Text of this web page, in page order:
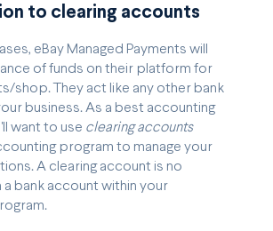
to clearing accounts
eBay Managed Payments will
of funds on their platform for
shop. They act like any other bank
business. As a best accounting
want to use clearing accounts
program to manage your
A clearing account is no
bank account within your